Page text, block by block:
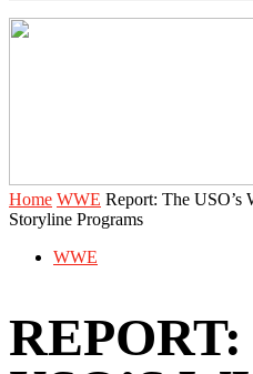
Home WWE ‪Report: The USO’s
Storyline Programs ‬
WWE